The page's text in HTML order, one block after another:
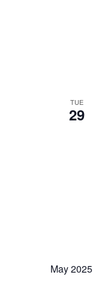
TUE
29
May 2025